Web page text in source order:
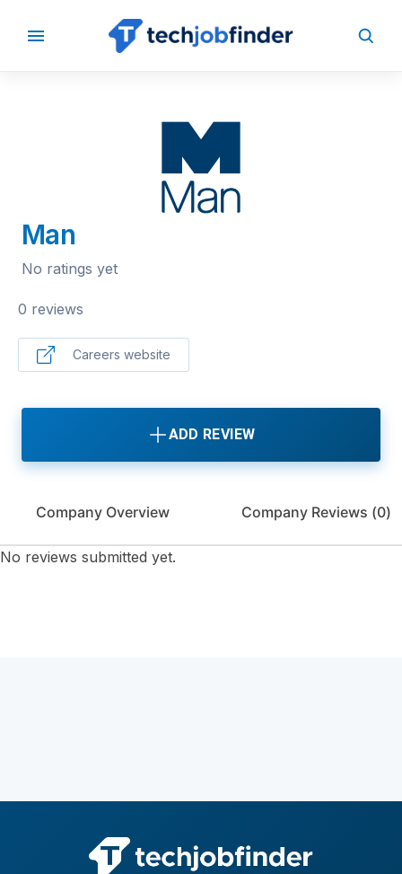
BACK TO COMPANIES
Man
No ratings yet
0 reviews
Careers website
ADD REVIEW
Company Overview Company Reviews (0)
No reviews submitted yet.